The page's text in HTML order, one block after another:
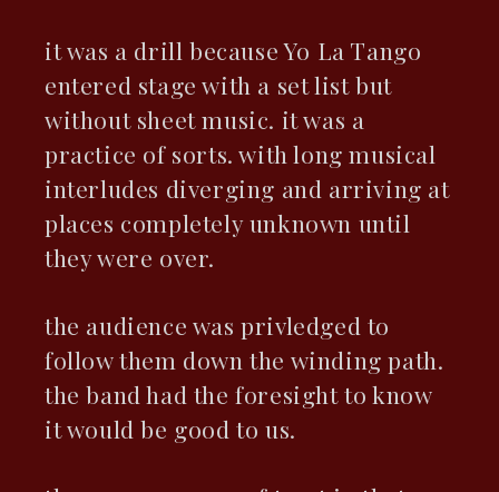
it was a drill because Yo La Tango
entered stage with a set list but
without sheet music. it was a
practice of sorts. with long musical
interludes diverging and arriving at
places completely unknown until
they were over.
the audience was privledged to
follow them down the winding path.
the band had the foresight to know
it would be good to us.